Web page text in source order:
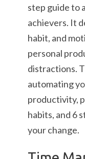
step guide to
achievers. It
habit, and
personal
distractions.
automating
productivity,
habits, and 6
your change.